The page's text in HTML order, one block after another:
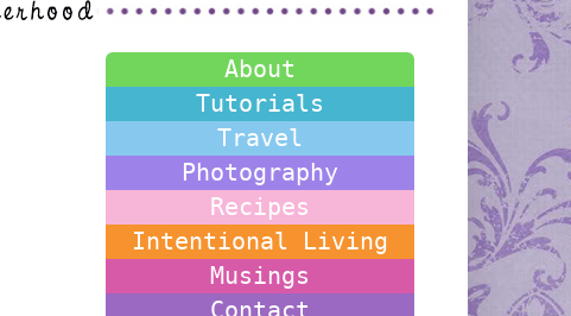
About
Tutorials
Travel
Photography
Recipes
Intentional Living
Musings
Contact